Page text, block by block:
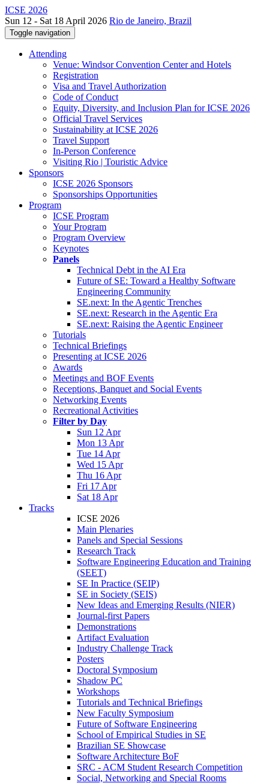
ICSE 2026
Sun 12 - Sat 18 April 2026 Rio de Janeiro, Brazil
Toggle navigation
Attending
Venue: Windsor Convention Center and Hotels
Registration
Visa and Travel Authorization
Code of Conduct
Equity, Diversity, and Inclusion Plan for ICSE 2026
Official Travel Services
Sustainability at ICSE 2026
Travel Support
In-Person Conference
Visiting Rio | Touristic Advice
Sponsors
ICSE 2026 Sponsors
Sponsorships Opportunities
Program
ICSE Program
Your Program
Program Overview
Keynotes
Panels
Technical Debt in the AI Era
Future of SE: Toward a Healthy Software
Engineering Community
SE.next: In the Agentic Trenches
SE.next: Research in the Agentic Era
SE.next: Raising the Agentic Engineer
Tutorials
Technical Briefings
Presenting at ICSE 2026
Awards
Meetings and BOF Events
Receptions, Banquet and Social Events
Networking Events
Recreational Activities
Filter by Day
Sun 12 Apr
Mon 13 Apr
Tue 14 Apr
Wed 15 Apr
Thu 16 Apr
Fri 17 Apr
Sat 18 Apr
Tracks
ICSE 2026
Main Plenaries
Panels and Special Sessions
Research Track
Software Engineering Education and Training
(SEET)
SE In Practice (SEIP)
SE in Society (SEIS)
New Ideas and Emerging Results (NIER)
Journal-first Papers
Demonstrations
Artifact Evaluation
Industry Challenge Track
Posters
Doctoral Symposium
Shadow PC
Workshops
Tutorials and Technical Briefings
New Faculty Symposium
Future of Software Engineering
School of Empirical Studies in SE
Brazilian SE Showcase
Software Architecture BoF
SRC - ACM Student Research Competition
Social, Networking and Special Rooms